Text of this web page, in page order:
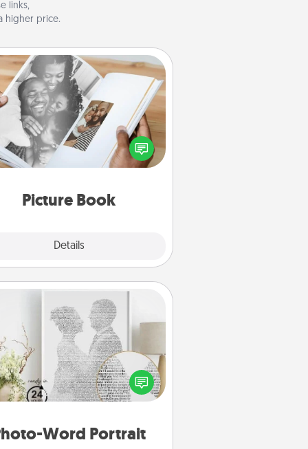
links,
higher price.
Picture Book
Details
Picture Book
your favorite photos of you
and your loved one and create an
It's a fun way to recapture the
Word Portrait
Photo-Word Portrait
a heartfelt letter to your loved
one. Then, have it made into a
photo-word portrait!